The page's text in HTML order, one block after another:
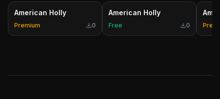
American Holly
Premium 0
American Holly
Free 0